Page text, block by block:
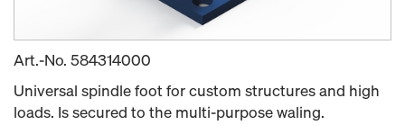
Art.-No. 584314000
Universal spindle foot for custom structures and high
loads. Is secured to the multi-purpose waling.